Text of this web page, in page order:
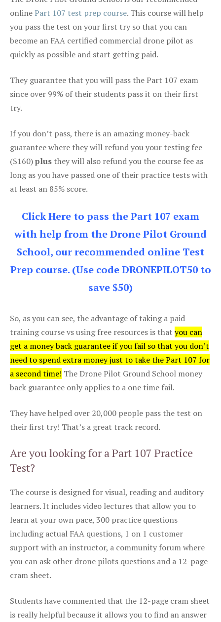
onlinePart 107 test prep course. This course will help
you pass the test on your first try so that you can
become an FAA certified commercial drone pilot as
quickly as possible and start getting paid.
They guarantee that you will pass the Part 107 exam
since over 99% of their students pass it on their first
try.
If you don’t pass, there is an amazing money-back
guarantee where they will refund you your testing fee
($160)plus they will also refund you the course fee as
long as you have passed one of their practice tests with
at least an 85% score.
Click Here to pass the Part 107 exam
with help from the Drone Pilot Ground
School, our recommended online Test
Prep course. (Use code DRONEPILOT50 to
save $50)
So, as you can see, the advantage of taking a paid
training course vs using free resources is that you can
get a money back guarantee if you fail so that you don’t
need to spend extra money just to take the Part 107 for
a second time! The Drone Pilot Ground School money
back guarantee only applies to a one time fail.
They have helped over 20,000 people pass the test on
their first try! That’s a great track record.
Are you looking for a Part 107 Practice
Test?
The course is designed for visual, reading and auditory
learners. It includes video lectures that allow you to
learn at your own pace, 300 practice questions
including actual FAA questions, 1 on 1 customer
support with an instructor, a community forum where
you can ask other drone pilots questions and a 12-page
cram sheet.
Students have commented that the 12-page cram sheet
is really helpful because it allows you to find an answer